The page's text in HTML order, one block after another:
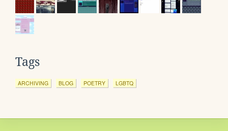
Tags
ARCHIVING BLOG POETRY LGBTQ